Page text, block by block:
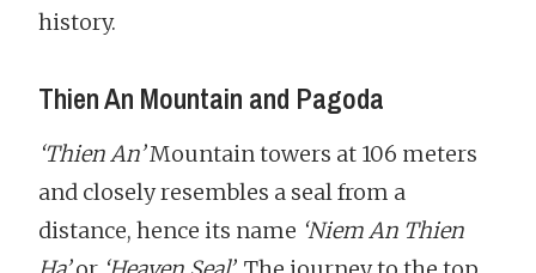
history.
Thien An Mountain and Pagoda
‘Thien An’Mountain towers at 106 meters
and closely resembles a seal from a
distance, hence its name ‘Niem An Thien